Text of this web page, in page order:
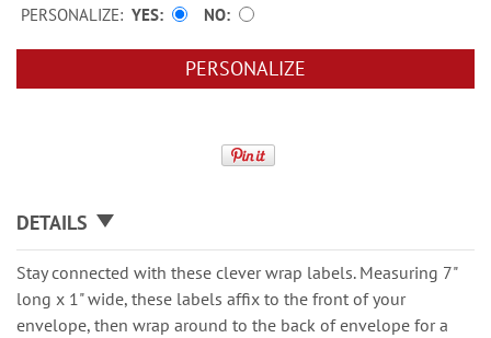
PERSONALIZE: YES NO
PERSONALIZE
DETAILS
Stay connected with these clever wrap labels. Measuring 7"
long x 1" wide, these labels affix to the front of your
envelope, then wrap around to the back of envelope for a